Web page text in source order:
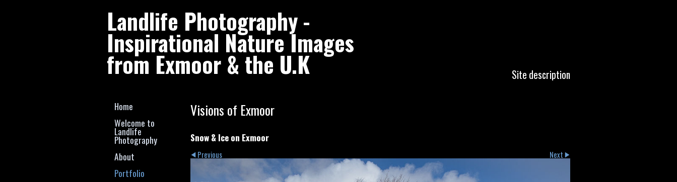
Landlife Photography -
Inspirational Nature Images
from Exmoor & the U.K Site description
Home
Welcome to
Landlife
Photography
About
Portfolio
Visions of Exmoor
Snow & Ice on Exmoor
Previous Next